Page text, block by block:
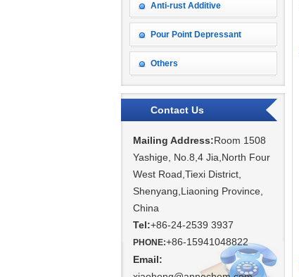
Anti-rust Additive
Pour Point Depressant
Others
Contact Us
Mailing Address:Room 1508
Yashige, No.8,4 Jia,North Four
West Road,Tiexi District,
Shenyang, Liaoning Province,
China
Tel:+86-24-2539 3937
PHONE:+86-15941048822
Email: